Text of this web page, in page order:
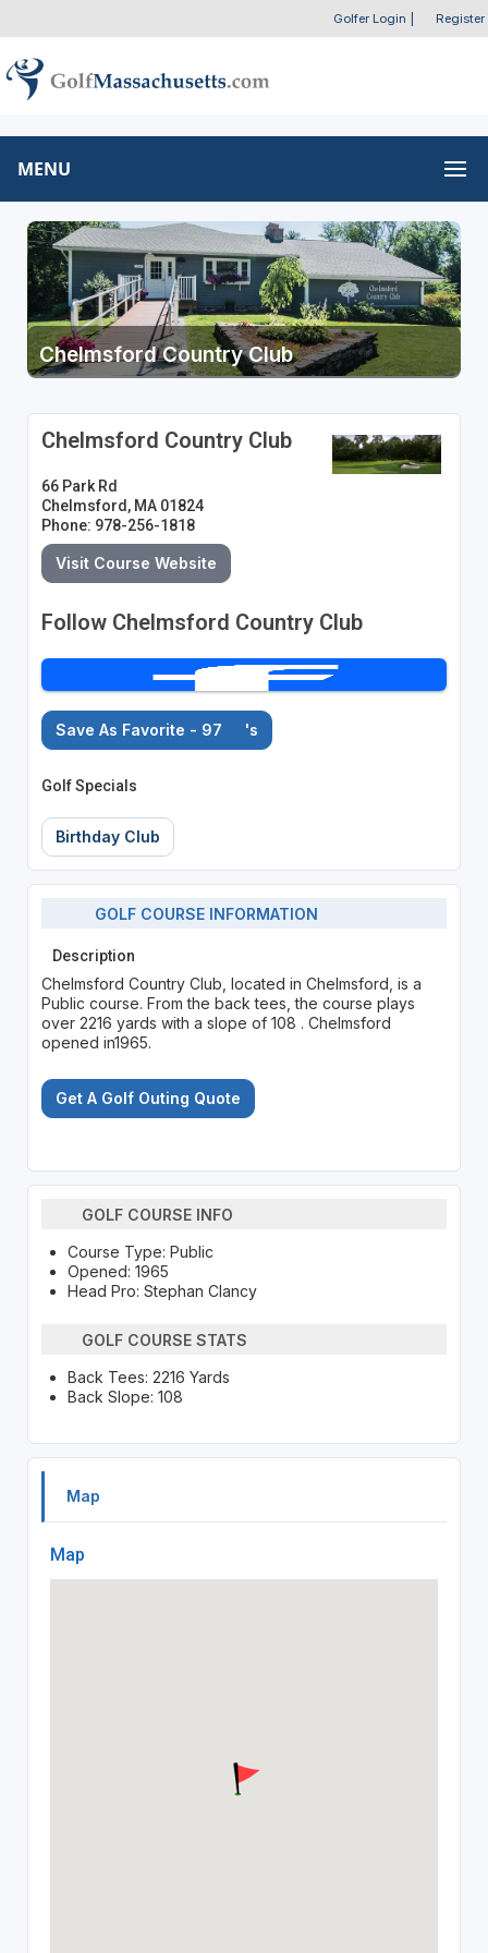
Golfer Login Register
MENU
Chelmsford Country Club
Chelmsford Country Club
66 Park Rd
Chelmsford, MA 01824
Phone: 978-256-1818
Visit Course Website
Follow Chelmsford Country Club
Save As Favorite - 97 's
Golf Specials
Birthday Club
GOLF COURSE INFORMATION
Description
Chelmsford Country Club, located in Chelmsford, is a
Public course. From the back tees, the course plays
over 2216 yards with a slope of 108 . Chelmsford
opened in1965.
Get A Golf Outing Quote
GOLF COURSE INFO
Course Type: Public
Opened: 1965
Head Pro: Stephan Clancy
GOLF COURSE STATS
Back Tees: 2216 Yards
Back Slope: 108
Map
Map